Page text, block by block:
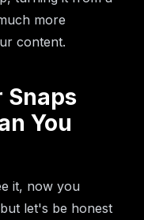
more
content.
Snaps
You
it, now you
let's be honest